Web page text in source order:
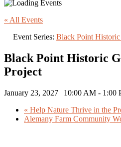
« All Events
Event Series: Black Point Historic
Black Point Historic
Project
January 23, 2027 | 10:00 AM - 1:00
« Help Nature Thrive in the
Alemany Farm Community